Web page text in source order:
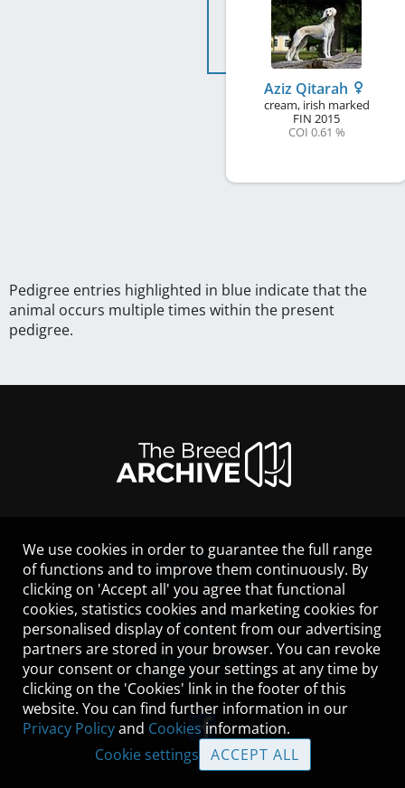
Aziz Qitarah
cream, irish marked
FIN 2015
COI 0.61 %
Pedigree entries highlighted in blue indicate that the
animal occurs multiple times within the present
pedigree.
LEGAL NOTICE
CONTACT
HELP
GUIDELINES
COOKIES
PRIVACY POLICY
TERMS OF USE
We use cookies in order to guarantee the full range
of functions and to improve them continuously. By
clicking on 'Accept all' you agree that functional
cookies, statistics cookies and marketing cookies for
personalised display of content from our advertising
partners are stored in your browser. You can revoke
your consent or change your settings at any time by
clicking on the 'Cookies' link in the footer of this
website. You can find further information in our
Privacy Policyand Cookies information.
Cookie settings
ACCEPT ALL